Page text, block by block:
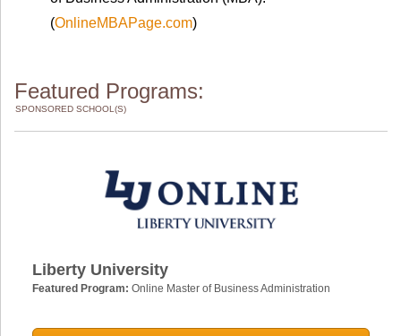
(OnlineMBAPage.com)
Featured Programs:
SPONSORED SCHOOL(S)
Liberty University
Featured Program: Online Master of Business Administration